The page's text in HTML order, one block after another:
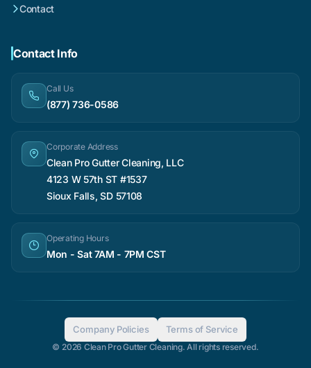
Contact
Contact Info
Call Us
(877) 736-0586
Corporate Address
Clean Pro Gutter Cleaning, LLC
4123 W 57th ST #1537
Sioux Falls, SD 57108
Operating Hours
Mon - Sat 7AM - 7PM CST
© 2026 Clean Pro Gutter Cleaning. All rights reserved.
Company Policies Terms of Service